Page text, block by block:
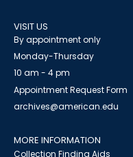
VISIT US
By appointment only
Monday-Thursday
10 am - 4 pm
Appointment Request Form
archives@american.edu
MORE INFORMATION
Collection Finding Aids